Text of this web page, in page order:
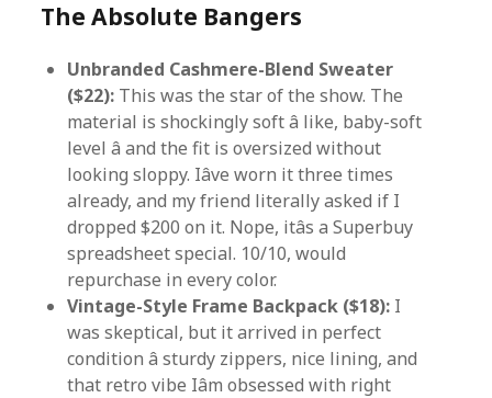
The Absolute Bangers
Unbranded Cashmere-Blend Sweater
($22): This was the star of the show. The
material is shockingly soft â like, baby-soft
level â and the fit is oversized without
looking sloppy. Iâve worn it three times
already, and my friend literally asked if I
dropped $200 on it. Nope, itâs a Superbuy
spreadsheet special. 10/10, would
repurchase in every color.
Vintage-Style Frame Backpack ($18): I
was skeptical, but it arrived in perfect
condition â sturdy zippers, nice lining, and
that retro vibe Iâm obsessed with right